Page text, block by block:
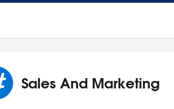
Sales And Marketing